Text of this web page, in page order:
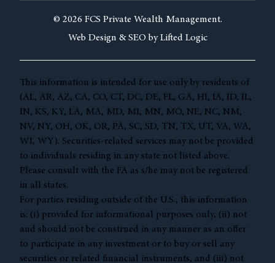
© 2026 FCS Private Wealth Management.
Web Design & SEO by Lifted Logic
This information is intended for use only by residents of
(AL, AR, AZ, CA, CO, CT, DC, DE, FL, GA, HI, IA, ID, IL,
IN, KS, KY, LA, MA, MD, MI, MN, MO, NE, NC, NM,
NV, NY, OH, OK, OR, PA, SC, SD, TN, TX, UT, VA, WA,
WI, WY). Securities-related services may not be provided
to individuals residing in any state not listed above.
Please consult with the FA as s/he may not be registered
in all states.
For parties residing outside of the U.S., this information
is: (i) provided for informational purposes only, (ii) not
and should not be construed in any manner as an offer
to participate in any investment or to buy or sell any
securities or related financial instruments, and (iii) not